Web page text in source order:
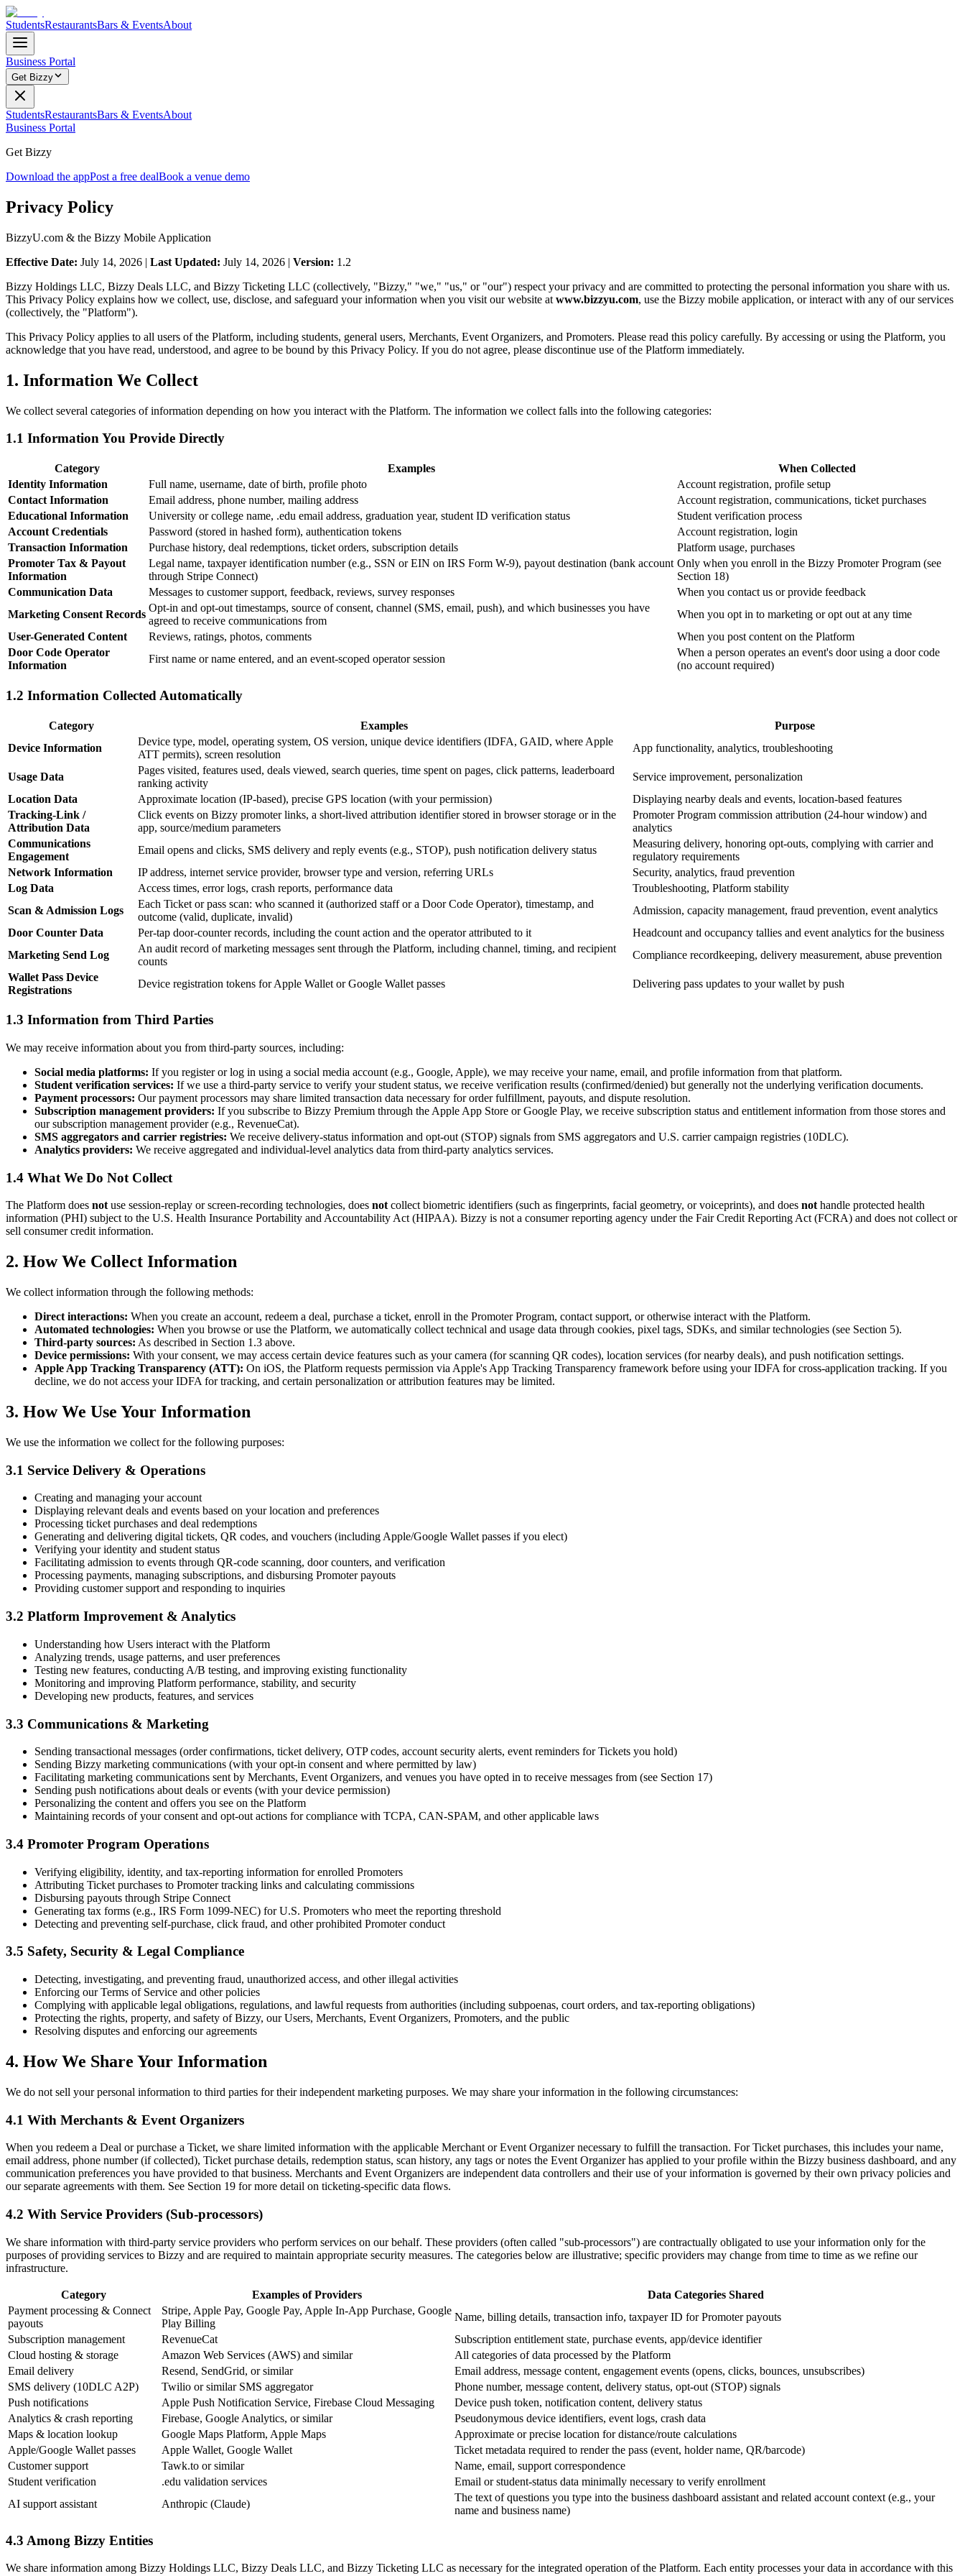
StudentsRestaurantsBars & EventsAbout
Business Portal
Get Bizzy
StudentsRestaurantsBars & EventsAbout
Business Portal
Get Bizzy
Download the appPost a free dealBook a venue demo
Privacy Policy
BizzyU.com & the Bizzy Mobile Application
Effective Date: July 14, 2026 | Last Updated: July 14, 2026 | Version: 1.2
Bizzy Holdings LLC, Bizzy Deals LLC, and Bizzy Ticketing LLC (collectively, "Bizzy," "we," "us," or "our") respect your privacy and are committed to protecting the personal information you share with us.
This Privacy Policy explains how we collect, use, disclose, and safeguard your information when you visit our website at www.bizzyu.com, use the Bizzy mobile application, or interact with any of our services
(collectively, the "Platform").
This Privacy Policy applies to all users of the Platform, including students, general users, Merchants, Event Organizers, and Promoters. Please read this policy carefully. By accessing or using the Platform, you
acknowledge that you have read, understood, and agree to be bound by this Privacy Policy. If you do not agree, please discontinue use of the Platform immediately.
1. Information We Collect
We collect several categories of information depending on how you interact with the Platform. The information we collect falls into the following categories:
1.1 Information You Provide Directly
Category Examples
When Collected
Identity Information
Full name, username, date of birth, profile photo
Account registration, profile setup
Contact Information
Email address, phone number, mailing address
Account registration, communications, ticket purchases
Educational Information
University or college name, .edu email address, graduation year, student ID verification status
Student verification process
Account Credentials
Password (stored in hashed form), authentication tokens
Account registration, login
Transaction Information
Purchase history, deal redemptions, ticket orders, subscription details
Platform usage, purchases
Promoter Tax & Payout
Information
Legal name, taxpayer identification number (e.g., SSN or EIN on IRS Form W-9), payout destination (bank account
through Stripe Connect)
Only when you enroll in the Bizzy Promoter Program (see
Section 18)
Communication Data
Messages to customer support, feedback, reviews, survey responses
When you contact us or provide feedback
Marketing Consent Records
Opt-in and opt-out timestamps, source of consent, channel (SMS, email, push), and which businesses you have
agreed to receive communications from
When you opt in to marketing or opt out at any time
User-Generated Content
Reviews, ratings, photos, comments
When you post content on the Platform
Door Code Operator
Information
First name or name entered, and an event-scoped operator session
When a person operates an event's door using a door code
(no account required)
1.2 Information Collected Automatically
Category Examples
Purpose
Device Information
Device type, model, operating system, OS version, unique device identifiers (IDFA, GAID, where Apple
ATT permits), screen resolution
App functionality, analytics, troubleshooting
Usage Data
Pages visited, features used, deals viewed, search queries, time spent on pages, click patterns, leaderboard
ranking activity
Service improvement, personalization
Location Data
Approximate location (IP-based), precise GPS location (with your permission)
Displaying nearby deals and events, location-based features
Tracking-Link /
Attribution Data
Click events on Bizzy promoter links, a short-lived attribution identifier stored in browser storage or in the
app, source/medium parameters
Promoter Program commission attribution (24-hour window) and
analytics
Communications
Engagement
Email opens and clicks, SMS delivery and reply events (e.g., STOP), push notification delivery status
Measuring delivery, honoring opt-outs, complying with carrier and
regulatory requirements
Network Information
IP address, internet service provider, browser type and version, referring URLs
Security, analytics, fraud prevention
Log Data
Access times, error logs, crash reports, performance data
Troubleshooting, Platform stability
Scan & Admission Logs
Each Ticket or pass scan: who scanned it (authorized staff or a Door Code Operator), timestamp, and
outcome (valid, duplicate, invalid)
Admission, capacity management, fraud prevention, event analytics
Door Counter Data
Per-tap door-counter records, including the count action and the operator attributed to it
Headcount and occupancy tallies and event analytics for the business
Marketing Send Log
An audit record of marketing messages sent through the Platform, including channel, timing, and recipient
counts
Compliance recordkeeping, delivery measurement, abuse prevention
Wallet Pass Device
Registrations
Device registration tokens for Apple Wallet or Google Wallet passes Delivering pass updates to your wallet by push
1.3 Information from Third Parties
We may receive information about you from third-party sources, including:
Social media platforms: If you register or log in using a social media account (e.g., Google, Apple), we may receive your name, email, and profile information from that platform.
Student verification services: If we use a third-party service to verify your student status, we receive verification results (confirmed/denied) but generally not the underlying verification documents.
Payment processors: Our payment processors may share limited transaction data necessary for order fulfillment, payouts, and dispute resolution.
Subscription management providers: If you subscribe to Bizzy Premium through the Apple App Store or Google Play, we receive subscription status and entitlement information from those stores and
our subscription management provider (e.g., RevenueCat).
SMS aggregators and carrier registries: We receive delivery-status information and opt-out (STOP) signals from SMS aggregators and U.S. carrier campaign registries (10DLC).
Analytics providers: We receive aggregated and individual-level analytics data from third-party analytics services.
1.4 What We Do Not Collect
The Platform does not use session-replay or screen-recording technologies, does not collect biometric identifiers (such as fingerprints, facial geometry, or voiceprints), and does not handle protected health
information (PHI) subject to the U.S. Health Insurance Portability and Accountability Act (HIPAA). Bizzy is not a consumer reporting agency under the Fair Credit Reporting Act (FCRA) and does not collect or
sell consumer credit information.
2. How We Collect Information
We collect information through the following methods:
Direct interactions: When you create an account, redeem a deal, purchase a ticket, enroll in the Promoter Program, contact support, or otherwise interact with the Platform.
Automated technologies: When you browse or use the Platform, we automatically collect technical and usage data through cookies, pixel tags, SDKs, and similar technologies (see Section 5).
Third-party sources: As described in Section 1.3 above.
Device permissions: With your consent, we may access certain device features such as your camera (for scanning QR codes), location services (for nearby deals), and push notification settings.
Apple App Tracking Transparency (ATT): On iOS, the Platform requests permission via Apple's App Tracking Transparency framework before using your IDFA for cross-application tracking. If you
decline, we do not access your IDFA for tracking, and certain personalization or attribution features may be limited.
3. How We Use Your Information
We use the information we collect for the following purposes:
3.1 Service Delivery & Operations
Creating and managing your account
Displaying relevant deals and events based on your location and preferences
Processing ticket purchases and deal redemptions
Generating and delivering digital tickets, QR codes, and vouchers (including Apple/Google Wallet passes if you elect)
Verifying your identity and student status
Facilitating admission to events through QR-code scanning, door counters, and verification
Processing payments, managing subscriptions, and disbursing Promoter payouts
Providing customer support and responding to inquiries
3.2 Platform Improvement & Analytics
Understanding how Users interact with the Platform
Analyzing trends, usage patterns, and user preferences
Testing new features, conducting A/B testing, and improving existing functionality
Monitoring and improving Platform performance, stability, and security
Developing new products, features, and services
3.3 Communications & Marketing
Sending transactional messages (order confirmations, ticket delivery, OTP codes, account security alerts, event reminders for Tickets you hold)
Sending Bizzy marketing communications (with your opt-in consent and where permitted by law)
Facilitating marketing communications sent by Merchants, Event Organizers, and venues you have opted in to receive messages from (see Section 17)
Sending push notifications about deals or events (with your device permission)
Personalizing the content and offers you see on the Platform
Maintaining records of your consent and opt-out actions for compliance with TCPA, CAN-SPAM, and other applicable laws
3.4 Promoter Program Operations
Verifying eligibility, identity, and tax-reporting information for enrolled Promoters
Attributing Ticket purchases to Promoter tracking links and calculating commissions
Disbursing payouts through Stripe Connect
Generating tax forms (e.g., IRS Form 1099-NEC) for U.S. Promoters who meet the reporting threshold
Detecting and preventing self-purchase, click fraud, and other prohibited Promoter conduct
3.5 Safety, Security & Legal Compliance
Detecting, investigating, and preventing fraud, unauthorized access, and other illegal activities
Enforcing our Terms of Service and other policies
Complying with applicable legal obligations, regulations, and lawful requests from authorities (including subpoenas, court orders, and tax-reporting obligations)
Protecting the rights, property, and safety of Bizzy, our Users, Merchants, Event Organizers, Promoters, and the public
Resolving disputes and enforcing our agreements
4. How We Share Your Information
We do not sell your personal information to third parties for their independent marketing purposes. We may share your information in the following circumstances:
4.1 With Merchants & Event Organizers
When you redeem a Deal or purchase a Ticket, we share limited information with the applicable Merchant or Event Organizer necessary to fulfill the transaction. For Ticket purchases, this includes your name,
email address, phone number (if collected), Ticket purchase details, redemption status, scan history, any tags or notes the Event Organizer has applied to your profile within the Bizzy business dashboard, and any
communication preferences you have provided to that business. Merchants and Event Organizers are independent data controllers and their use of your information is governed by their own privacy policies and
our separate agreements with them. See Section 19 for more detail on ticketing-specific data flows.
4.2 With Service Providers (Sub-processors)
We share information with third-party service providers who perform services on our behalf. These providers (often called "sub-processors") are contractually obligated to use your information only for the
purposes of providing services to Bizzy and are required to maintain appropriate security measures. The categories below are illustrative; specific providers may change from time to time as we refine our
infrastructure.
Category Examples of Providers
Data Categories Shared
Payment processing & Connect
payouts
Stripe, Apple Pay, Google Pay, Apple In-App Purchase, Google
Play Billing
Name, billing details, transaction info, taxpayer ID for Promoter payouts
Subscription management
RevenueCat
Subscription entitlement state, purchase events, app/device identifier
Cloud hosting & storage
Amazon Web Services (AWS) and similar
All categories of data processed by the Platform
Email delivery
Resend, SendGrid, or similar
Email address, message content, engagement events (opens, clicks, bounces, unsubscribes)
SMS delivery (10DLC A2P)
Twilio or similar SMS aggregator
Phone number, message content, delivery status, opt-out (STOP) signals
Push notifications
Apple Push Notification Service, Firebase Cloud Messaging
Device push token, notification content, delivery status
Analytics & crash reporting
Firebase, Google Analytics, or similar
Pseudonymous device identifiers, event logs, crash data
Maps & location lookup
Google Maps Platform, Apple Maps
Approximate or precise location for distance/route calculations
Apple/Google Wallet passes
Apple Wallet, Google Wallet
Ticket metadata required to render the pass (event, holder name, QR/barcode)
Customer support
Tawk.to or similar
Name, email, support correspondence
Student verification
.edu validation services
Email or student-status data minimally necessary to verify enrollment
AI support assistant
Anthropic (Claude)
The text of questions you type into the business dashboard assistant and related account context (e.g., your
name and business name)
4.3 Among Bizzy Entities
We share information among Bizzy Holdings LLC, Bizzy Deals LLC, and Bizzy Ticketing LLC as necessary for the integrated operation of the Platform. Each entity processes your data in accordance with this